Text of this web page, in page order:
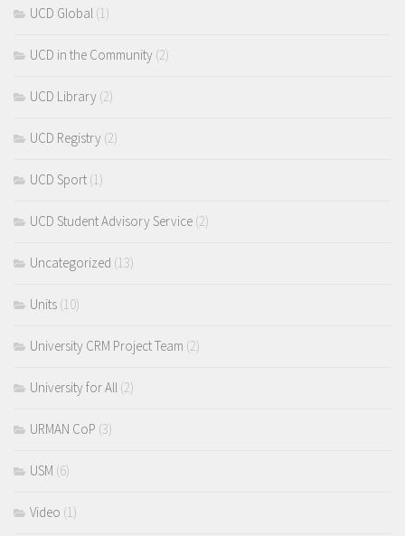
UCD Global (1)
UCD in the Community (2)
UCD Library (2)
UCD Registry (2)
UCD Sport (1)
UCD Student Advisory Service (2)
Uncategorized (13)
Units (10)
University CRM Project Team (2)
University for All (2)
URMAN CoP (3)
USM (6)
Video (1)